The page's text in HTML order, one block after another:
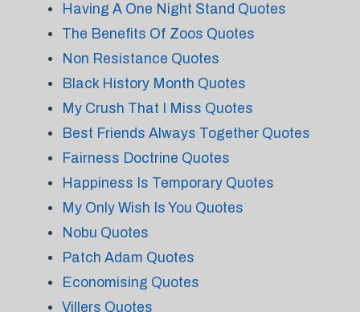
Having A One Night Stand Quotes
The Benefits Of Zoos Quotes
Non Resistance Quotes
Black History Month Quotes
My Crush That I Miss Quotes
Best Friends Always Together Quotes
Fairness Doctrine Quotes
Happiness Is Temporary Quotes
My Only Wish Is You Quotes
Nobu Quotes
Patch Adam Quotes
Economising Quotes
Villers Quotes